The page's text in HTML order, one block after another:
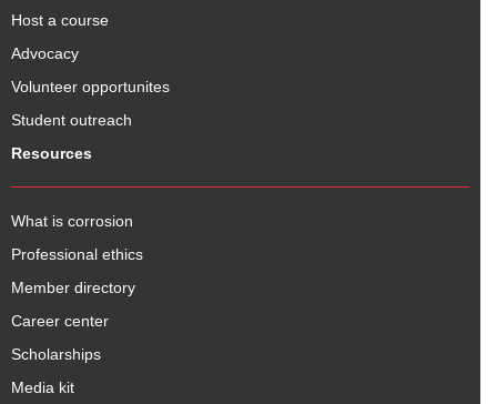
Host a course
Advocacy
Volunteer opportunites
Student outreach
Resources
What is corrosion
Professional ethics
Member directory
Career center
Scholarships
Media kit